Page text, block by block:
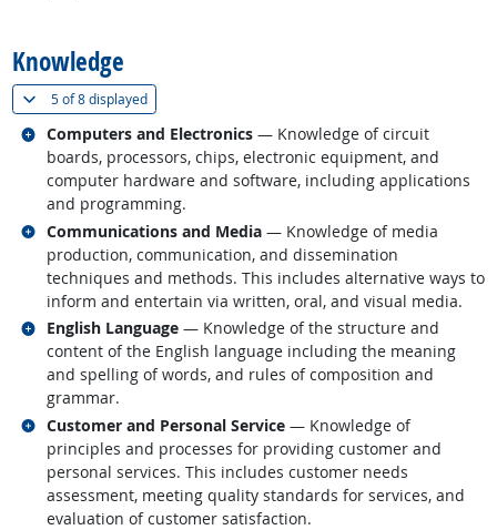
Knowledge
5 of8 displayed(
Computers and Electronics — Knowledge of circuit
boards, processors, chips, electronic equipment, and
computer hardware and software, including applications
and programming.
Related occupations
Communications and Media — Knowledge of media
production, communication, and dissemination
techniques and methods. This includes alternative ways to
inform and entertain via written, oral, and visual media.
Related occupations
English Language — Knowledge of the structure and
content of the English language including the meaning
and spelling of words, and rules of composition and
grammar.
Related occupations
Customer and Personal Service — Knowledge of
principles and processes for providing customer and
personal services. This includes customer needs
assessment, meeting quality standards for services, and
evaluation of customer satisfaction.
Related occupations